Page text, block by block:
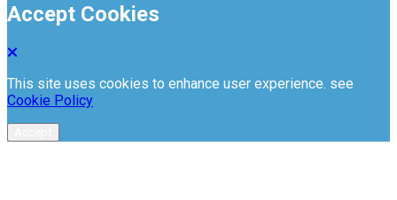
Accept Cookies
This site uses cookies to enhance user experience. see
Cookie Policy